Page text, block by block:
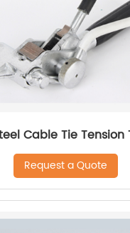
Cable Tie Tension
Request a Quote